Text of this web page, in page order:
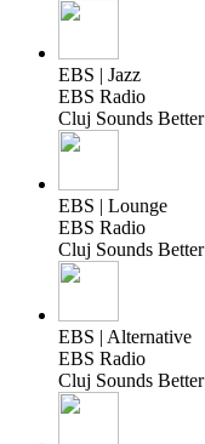
EBS | Jazz
EBS Radio
Cluj Sounds Better
EBS | Lounge
EBS Radio
Cluj Sounds Better
EBS | Alternative
EBS Radio
Cluj Sounds Better